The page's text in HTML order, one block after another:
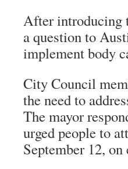
After introducing
a question to
implement body
City Council
the need to
The mayor
urged people to
September 12,